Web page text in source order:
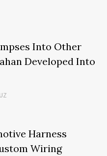
Into Other
Developed Into
Harness
Wiring